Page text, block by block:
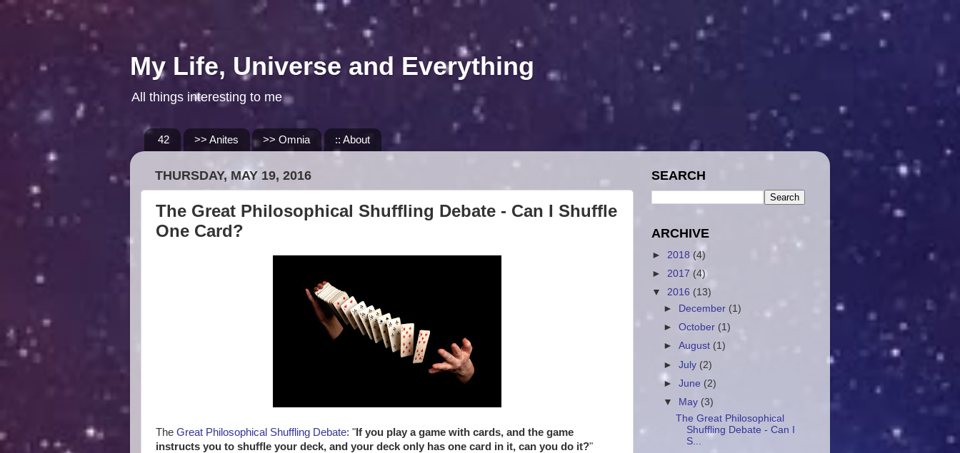
My Life, Universe and Everything
All things interesting to me
42 >> Anites >> Omnia :: About
THURSDAY, MAY 19, 2016
The Great Philosophical Shuffling Debate - Can I Shuffle
One Card?
The Great Philosophical Shuffling Debate: " If you play a game with cards, and the game
instructs you to shuffle your deck, and your deck only has one card in it, can you do it?"
SEARCH
ARCHIVE
► 2018 (4)
► 2017 (4)
▼ 2016 (13)
►
December (1)
►October (1)
►August (1)
►July (2)
►June (2)
▼
May (3)
The Great Philosophical
Shuffling Debate - Can I
S...